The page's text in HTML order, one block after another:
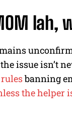
lah,
issue isn’t
banning
the helper